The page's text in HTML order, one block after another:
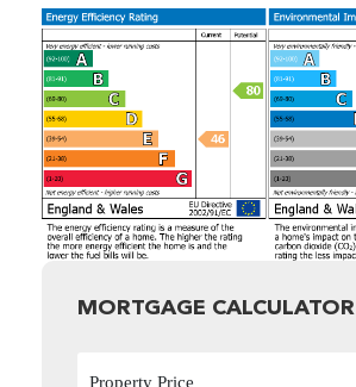
MORTGAGE CALCULATOR